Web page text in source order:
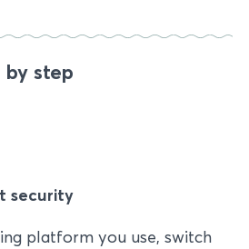
by step
security
platform you use, switch